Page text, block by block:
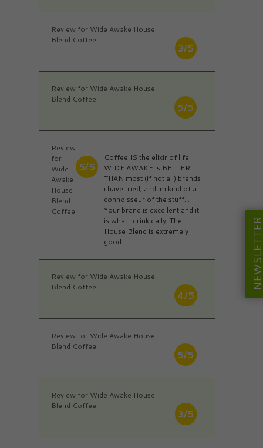
Review for Wide Awake House
Blend Coffee
3/5
Review for Wide Awake House
Blend Coffee
5/5
Review
for
Wide
Awake
House
Blend
Coffee
5/5
Coffee IS the elixir of life!
WIDE AWAKE is BETTER
THAN most (if not all) brands
i have tried, and im kind of a
connoisseur of the stuff...
Your brand is excellent and it
is what i drink daily. The
House Blend is extremely
good.
Review for Wide Awake House
Blend Coffee
4/5
Review for Wide Awake House
Blend Coffee
5/5
Review for Wide Awake House
Blend Coffee
3/5